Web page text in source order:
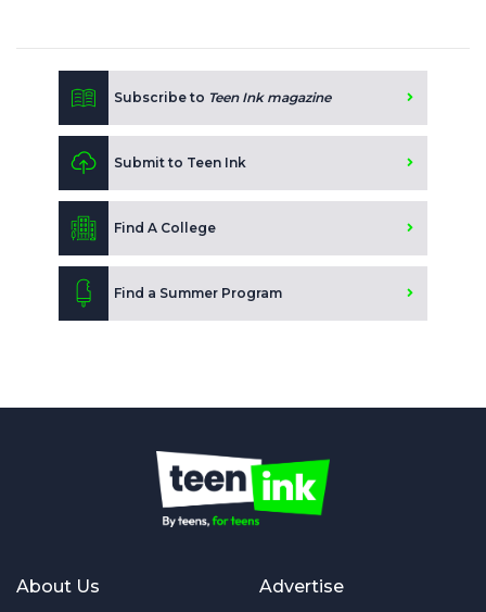
Subscribe to Teen Ink magazine
Submit to Teen Ink
Find A College
Find a Summer Program
About Us Advertise